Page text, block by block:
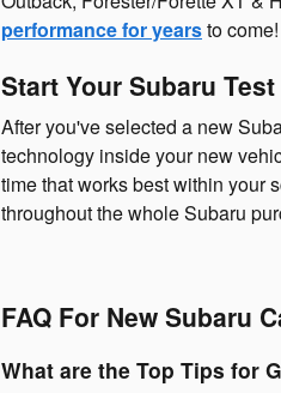
performance for yearsto come!
Start Your Subaru
After you've selected a new
technology inside your new
time that works best within your
throughout the whole Subaru
FAQ For New Subaru
What are the Top Tips for